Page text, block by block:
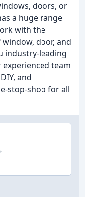
doors, or
a huge range
with the
door, and
industry-leading
team
and
stop-shop for all